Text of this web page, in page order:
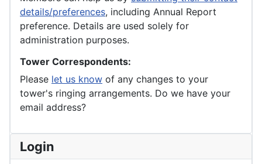
details/preferences, including Annual Report
preference. Details are used solely for
administration purposes.
Tower Correspondents:
Please let us know of any changes to your
tower's ringing arrangements. Do we have your
email address?
Login